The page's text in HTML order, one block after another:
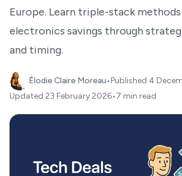
Europe. Learn triple-stack
electronics savings through
and timing.
Élodie Claire Moreau•Published 4
Updated 23 February 2026•7 min read